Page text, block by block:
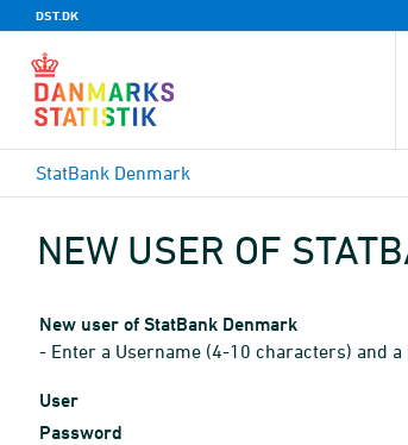
DST.DK
StatBank Denmark
NEW USER OF
New user of StatBank Denmark
- Enter a Username (4-10 characters) and
User
Password